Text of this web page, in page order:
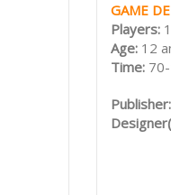
GAME
Players:
Age: 12
Time:
Publisher: